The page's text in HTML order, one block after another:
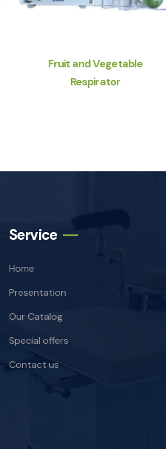
Fruit and Vegetable
Respirator
Service
Home
Presentation
Our Catalog
Special offers
Contact us